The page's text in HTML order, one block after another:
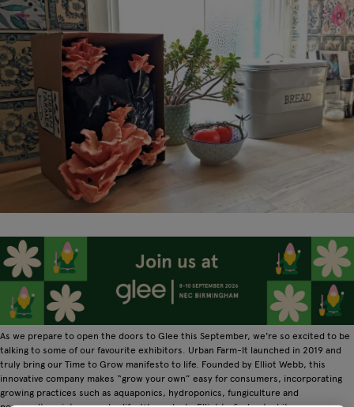
As we prepare to open the doors to Glee this September, we're so excited to be
talking to some of our favourite exhibitors. Urban Farm-It launched in 2019 and
truly bring our Time to Grow manifesto to life. Founded by Elliot Webb, this
innovative company makes “grow your own” easy for consumers, incorporating
growing practices such as aquaponics, hydroponics, fungiculture and